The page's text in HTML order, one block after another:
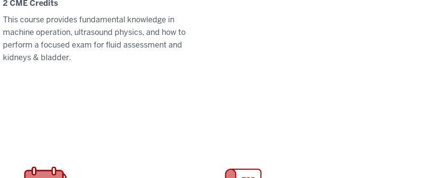
2 CME Credits
This course provides fundamental knowledge in
machine operation, ultrasound physics, and how to
perform a focused exam for fluid assessment and
kidneys & bladder.